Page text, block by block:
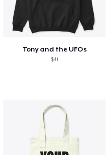
Tony and the UFOs
$41